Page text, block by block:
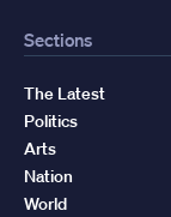
Sections
The Latest
Politics
Arts
Nation
World